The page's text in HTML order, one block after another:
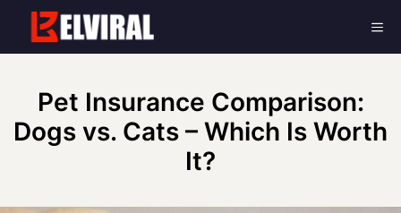
content
Pet Insurance Comparison:
Dogs vs. Cats – Which Is Worth
It?